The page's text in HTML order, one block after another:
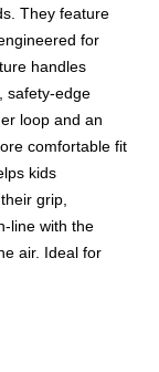
They feature
for
handles
safety-edge
loop and an
comfortable fit
kids
grip,
line with the
air. Ideal for